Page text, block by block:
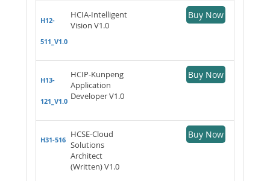
H12-
511_V1.0
HCIA-Intelligent
Vision V1.0
Buy Now
H13-
121_V1.0
HCIP-Kunpeng
Application
Developer V1.0
Buy Now
H31-516
HCSE-Cloud
Solutions
Architect
(Written) V1.0
Buy Now